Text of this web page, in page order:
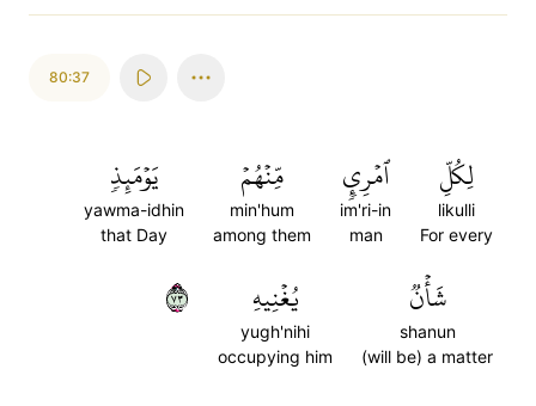
80:37
لِكُلِّ
likulli
For every
ٱمۡرِيٕٖ
im'ri-in
man
مِّنۡهُمۡ
min'hum
among them
يَوۡمَئِذٖ
yawma-idhin
that Day
شَأۡنٞ
shanun
(will be) a matter
يُغۡنِيهِ
yugh'nihi
occupying him
٣٧